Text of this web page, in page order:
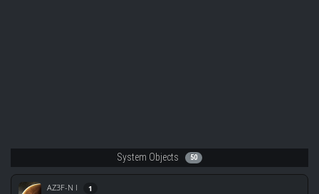
System Objects 50
AZ3F-N I 1